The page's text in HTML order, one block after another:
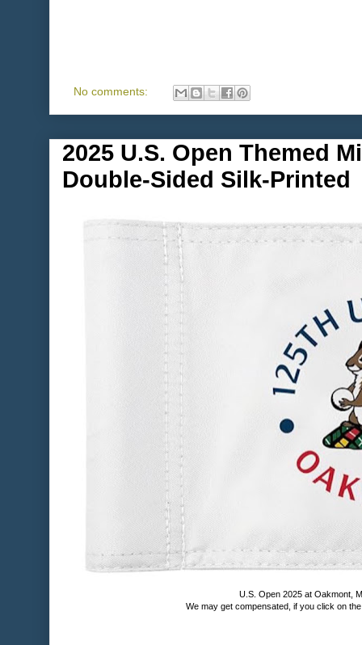
No comments:
2025 U.S. Open Themed
Double-Sided Silk-Printed
U.S. Open 2025 at Oakmont,
We may get compensated, if you click on